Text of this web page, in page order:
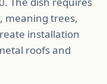
meaning trees,
installation
roofs and